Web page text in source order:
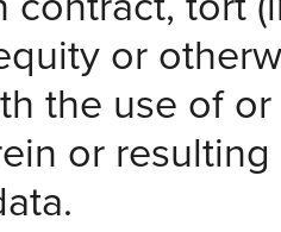
or
the use of
or